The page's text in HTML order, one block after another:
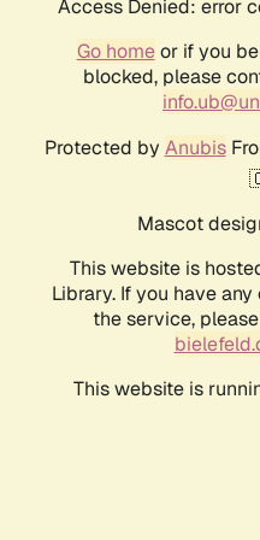
Access Denied: error
Go homeor if you
blocked, please
Protected by Anubis
Mascot
This website is
Library. If you have
the service,
This website is